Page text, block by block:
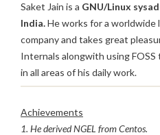
Saket Jain is a GNU/Linux
India.He works for a worldwide
company and takes great
Internals alongwith using
in all areas of his daily work.
Achievements
1. He derived NGEL from Centos.